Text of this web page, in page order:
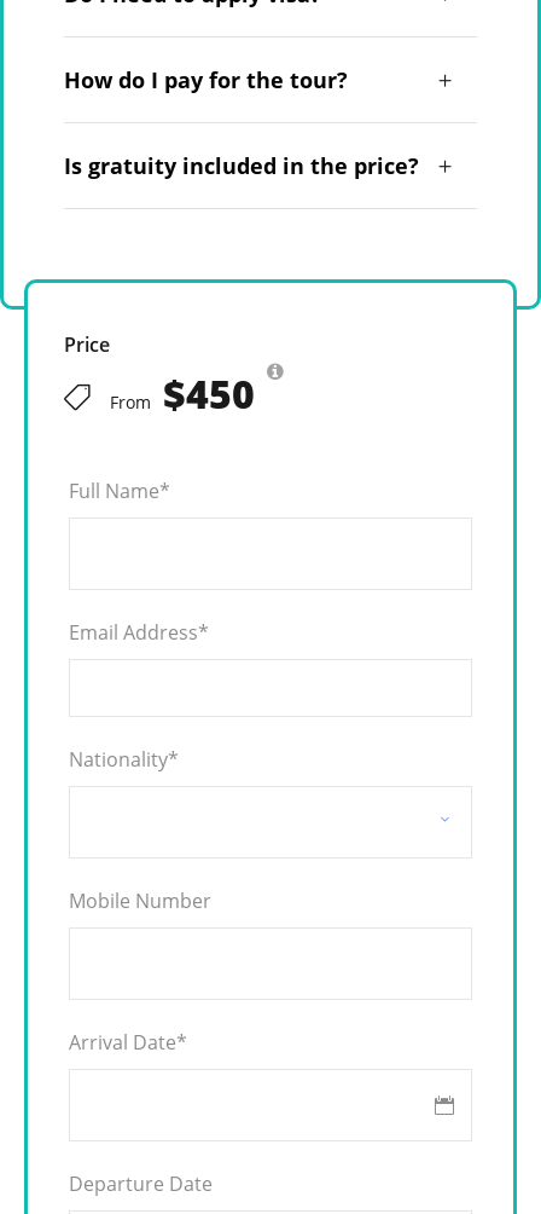
How do I pay for the tour?
Is gratuity included in the price?
Price
From $450
Full Name*
Email Address*
Nationality*
Mobile Number
Arrival Date*
Departure Date